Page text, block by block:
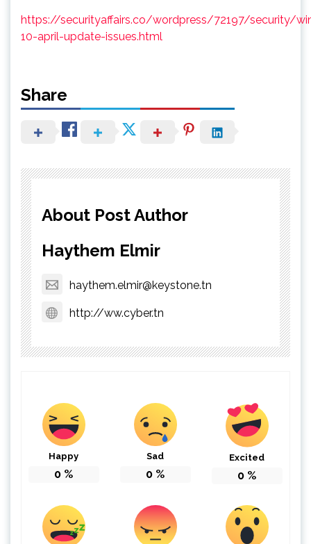
https://securityaffairs.co/wordpress/72197/security/
10-april-update-issues.html
Share
About Post Author
Haythem Elmir
haythem.elmir@keystone.tn
http://ww.cyber.tn
Happy
0 %
Sad
0 %
Excited
0 %